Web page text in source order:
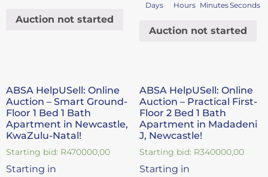
Auction not started
Days Hours MinutesSeconds
Auction not started
ABSA HelpUSell: Online
Auction – Smart Ground-
Floor 1 Bed 1 Bath
Apartment in Newcastle,
KwaZulu-Natal!
Starting bid: R470000,00
Starting in
ABSA HelpUSell: Online
Auction – Practical First-
Floor 2 Bed 1 Bath
Apartment in Madadeni
J, Newcastle!
Starting bid: R340000,00
Starting in